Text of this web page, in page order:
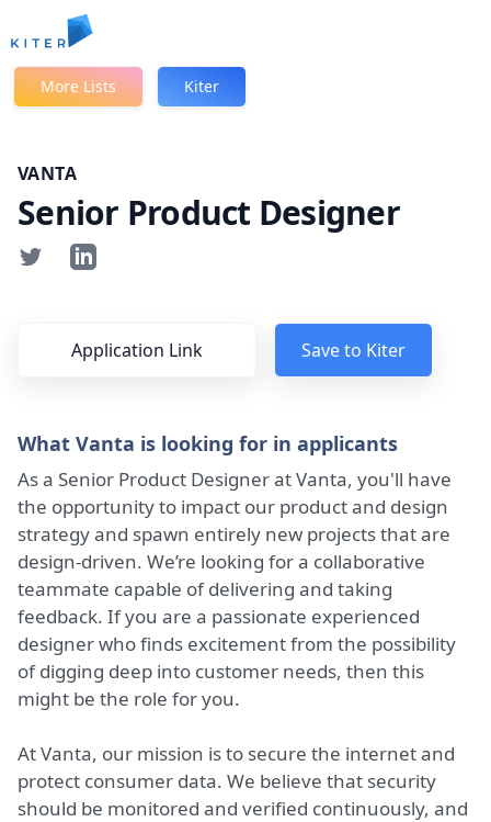
Kiter
More Lists Kiter
VANTA
Senior Product Designer
Application Link Save to Kiter
What Vanta is looking for in applicants
As a Senior Product Designer at Vanta, you'll have
the opportunity to impact our product and design
strategy and spawn entirely new projects that are
design-driven. We’re looking for a collaborative
teammate capable of delivering and taking
feedback. If you are a passionate experienced
designer who finds excitement from the possibility
of digging deep into customer needs, then this
might be the role for you.
At Vanta, our mission is to secure the internet and
protect consumer data. We believe that security
should be monitored and verified continuously, and